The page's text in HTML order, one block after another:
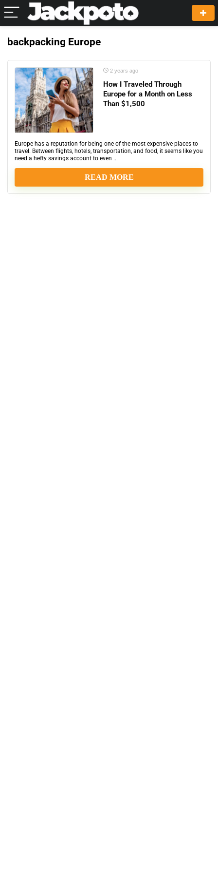
backpacking Europe
2 years ago
How I Traveled Through
Europe for a Month on Less
Than $1,500
Europe has a reputation for being one of the most expensive places to
travel. Between flights, hotels, transportation, and food, it seems like you
need a hefty savings account to even ...
READ MORE